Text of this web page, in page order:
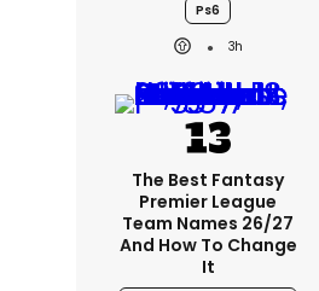
Ps6
3h
The Best Fantasy
Premier League
Team Names 26/27
And How To Change
It